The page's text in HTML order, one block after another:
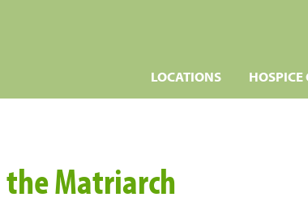
LOCATIONS HOSPICE
Matriarch